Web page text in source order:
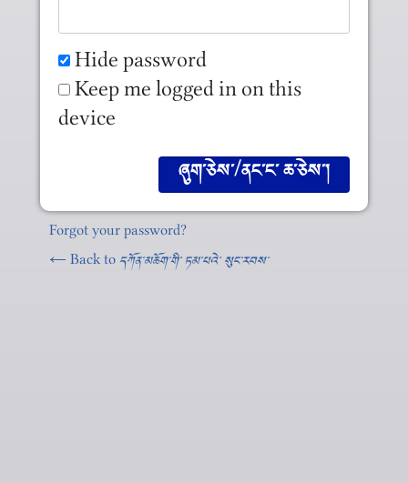
Hide password
Keep me logged in on this
device
Forgot your password?
← Back toདཀོན༌མཆོག༌གི༌ ཏམ༌པའེ༌ སུང༌རབས༌